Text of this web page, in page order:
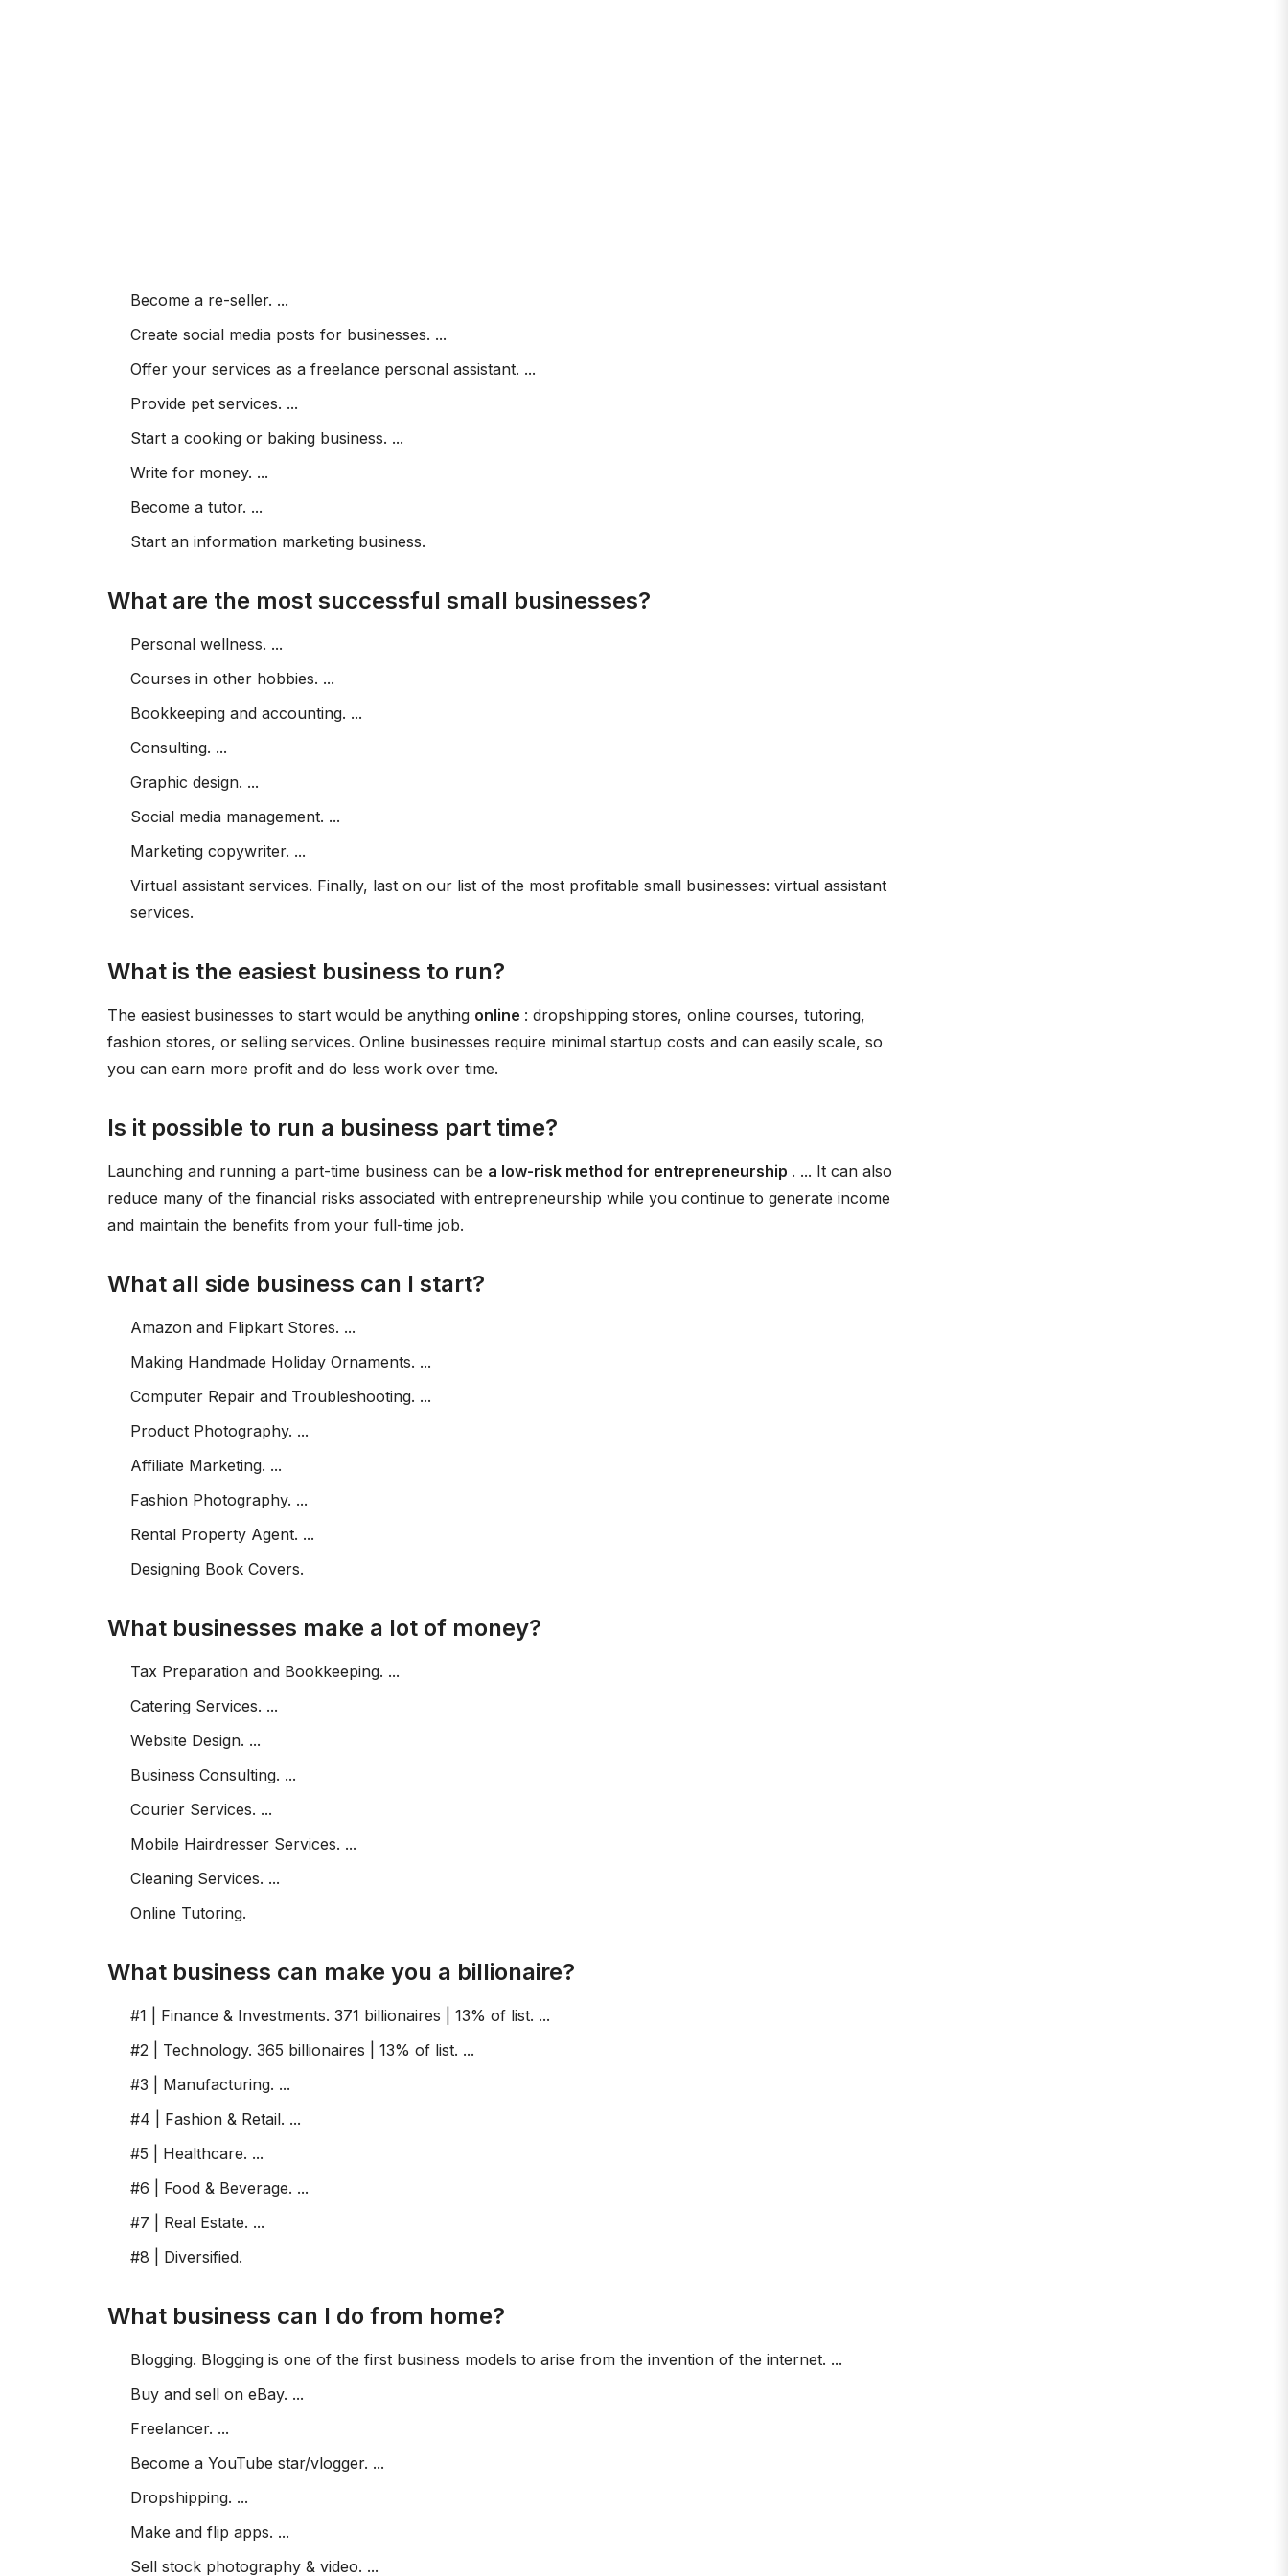
Become a re-seller. ...
Create social media posts for businesses. ...
Offer your services as a freelance personal assistant. ...
Provide pet services. ...
Start a cooking or baking business. ...
Write for money. ...
Become a tutor. ...
Start an information marketing business.
What are the most successful small businesses?
Personal wellness. ...
Courses in other hobbies. ...
Bookkeeping and accounting. ...
Consulting. ...
Graphic design. ...
Social media management. ...
Marketing copywriter. ...
Virtual assistant services. Finally, last on our list of the most profitable small businesses: virtual assistant
services.
What is the easiest business to run?
The easiest businesses to start would be anything online : dropshipping stores, online courses, tutoring,
fashion stores, or selling services. Online businesses require minimal startup costs and can easily scale, so
you can earn more profit and do less work over time.
Is it possible to run a business part time?
Launching and running a part-time business can be a low-risk method for entrepreneurship . ... It can also
reduce many of the financial risks associated with entrepreneurship while you continue to generate income
and maintain the benefits from your full-time job.
What all side business can I start?
Amazon and Flipkart Stores. ...
Making Handmade Holiday Ornaments. ...
Computer Repair and Troubleshooting. ...
Product Photography. ...
Affiliate Marketing. ...
Fashion Photography. ...
Rental Property Agent. ...
Designing Book Covers.
What businesses make a lot of money?
Tax Preparation and Bookkeeping. ...
Catering Services. ...
Website Design. ...
Business Consulting. ...
Courier Services. ...
Mobile Hairdresser Services. ...
Cleaning Services. ...
Online Tutoring.
What business can make you a billionaire?
#1 | Finance & Investments. 371 billionaires | 13% of list. ...
#2 | Technology. 365 billionaires | 13% of list. ...
#3 | Manufacturing. ...
#4 | Fashion & Retail. ...
#5 | Healthcare. ...
#6 | Food & Beverage. ...
#7 | Real Estate. ...
#8 | Diversified.
What business can I do from home?
Blogging. Blogging is one of the first business models to arise from the invention of the internet. ...
Buy and sell on eBay. ...
Freelancer. ...
Become a YouTube star/vlogger. ...
Dropshipping. ...
Make and flip apps. ...
Sell stock photography & video. ...